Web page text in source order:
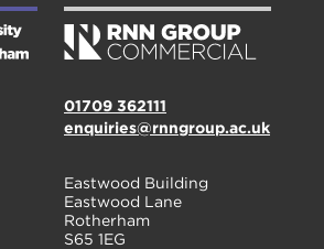
01709 362111
enquiries@rnngroup.ac.uk
Eastwood Building
Eastwood Lane
Rotherham
S65 1EG